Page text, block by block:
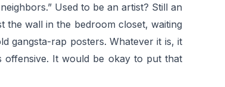
Used to be an artist? Still an
the wall in the bedroom closet, waiting
gangsta-rap posters. Whatever it is, it
offensive. It would be okay to put that